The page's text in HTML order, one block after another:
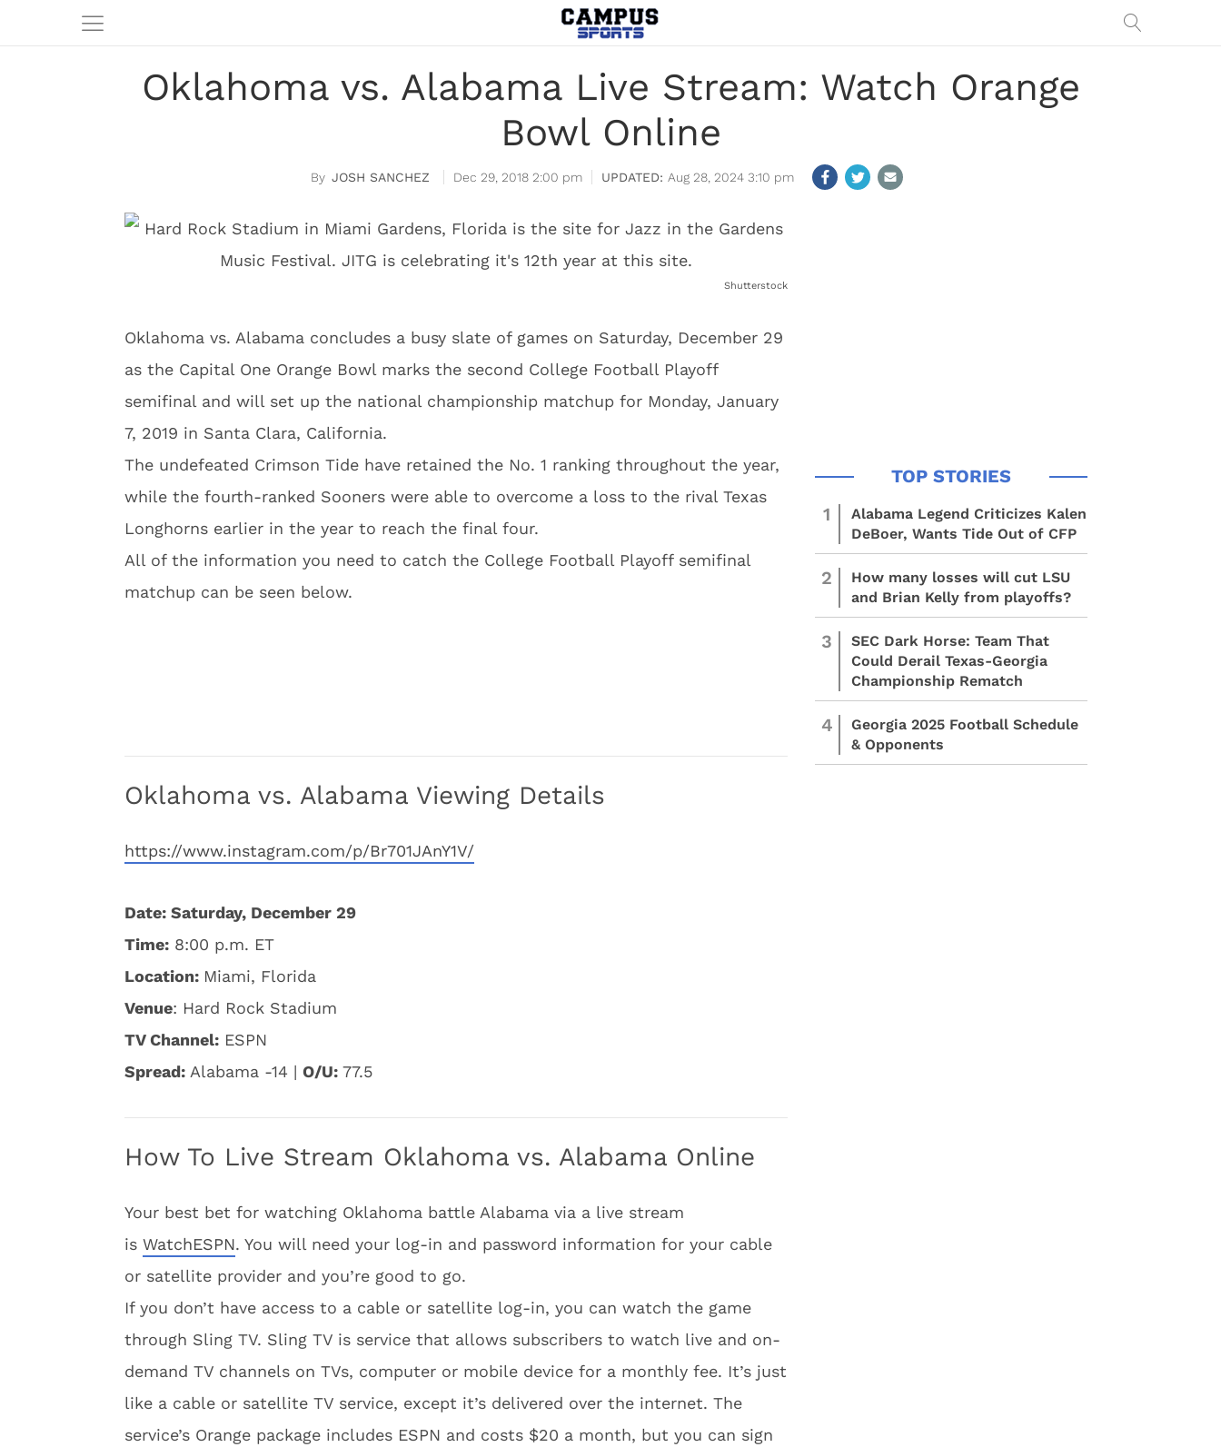
Oklahoma vs. Alabama Live Stream: Watch Orange
Bowl Online
JOSH SANCHEZ Dec 29, 2018 2:00 pm Aug 28, 2024 3:10 pm
Shutterstock
Oklahoma vs. Alabama concludes a busy slate of games on Saturday, December 29
as the Capital One Orange Bowl marks the second College Football Playoff
semifinal and will set up the national championship matchup for Monday, January
7, 2019 in Santa Clara, California.
The undefeated Crimson Tide have retained the No. 1 ranking throughout the year,
while the fourth-ranked Sooners were able to overcome a loss to the rival Texas
Longhorns earlier in the year to reach the final four.
All of the information you need to catch the College Football Playoff semifinal
matchup can be seen below.
Oklahoma vs. Alabama Viewing Details
https://www.instagram.com/p/Br701JAnY1V/
Date: Saturday, December 29
Time: 8:00 p.m. ET
Location: Miami, Florida
Venue: Hard Rock Stadium
TV Channel: ESPN
Spread: Alabama -14 | O/U: 77.5
How To Live Stream Oklahoma vs. Alabama Online
Your best bet for watching Oklahoma battle Alabama via a live stream
is WatchESPN. You will need your log-in and password information for your cable
or satellite provider and you’re good to go.
If you don’t have access to a cable or satellite log-in, you can watch the game
through Sling TV. Sling TV is service that allows subscribers to watch live and on-
demand TV channels on TVs, computer or mobile device for a monthly fee. It’s just
like a cable or satellite TV service, except it’s delivered over the internet. The
service’s Orange package includes ESPN and costs $20 a month, but you can sign
1
Alabama Legend Criticizes Kalen
DeBoer, Wants Tide Out of CFP
2
How many losses will cut LSU
and Brian Kelly from playoffs?
3
SEC Dark Horse: Team That
Could Derail Texas-Georgia
Championship Rematch
4
Georgia 2025 Football Schedule
& Opponents